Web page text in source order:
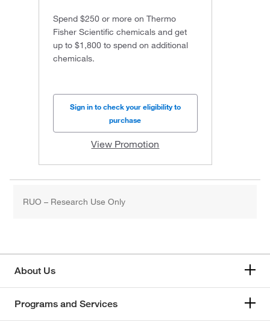
Spend $250 or more on Thermo
Fisher Scientific chemicals and get
up to $1,800 to spend on additional
chemicals.
Sign in to check your eligibility to
purchase
View Promotion
RUO – Research Use Only
About Us
Programs and Services